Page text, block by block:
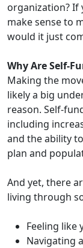
organization? If
make sense to
would it just
Why Are Self-
Making the
likely a big
reason. Self-
including
and the ability
plan and
And yet, there
living through
Feeling like
Navigating